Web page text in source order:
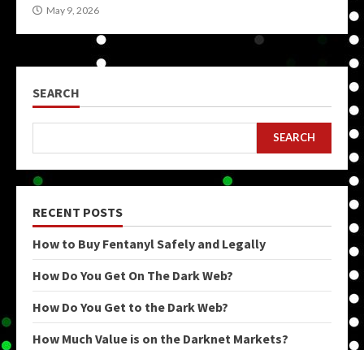
May 9, 2026
SEARCH
SEARCH
RECENT POSTS
How to Buy Fentanyl Safely and Legally
How Do You Get On The Dark Web?
How Do You Get to the Dark Web?
How Much Value is on the Darknet Markets?